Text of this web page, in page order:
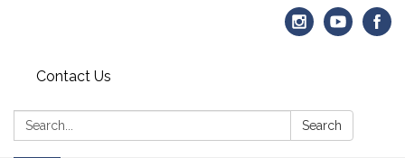
Contact Us
Search: Search